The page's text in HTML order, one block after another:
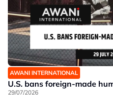
AWANI INTERNATIONAL
U.S. bans foreign-made
29/07/2026